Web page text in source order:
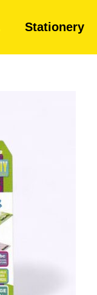
Stationery